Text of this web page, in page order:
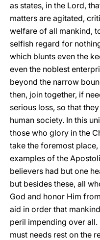
as states, in the Lord,
matters are agitated,
welfare of all mankind,
selfish regard for
which blunts even the
even the noblest
beyond the narrow
then, join together, if
serious loss, so that
human society. In this
those who glory in the
take the foremost
examples of the
believers had but one
but besides these, all
God and honor Him
aid in order that
peril impending over
must needs rest on the